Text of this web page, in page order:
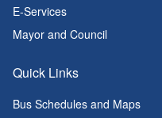
E-Services
Mayor and Council
Quick Links
Bus Schedules and Maps